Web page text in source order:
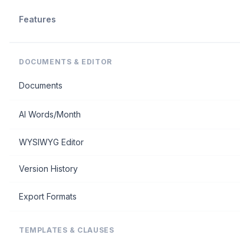
Features
DOCUMENTS & EDITOR
Documents
AI Words/Month
WYSIWYG Editor
Version History
Export Formats
TEMPLATES & CLAUSES